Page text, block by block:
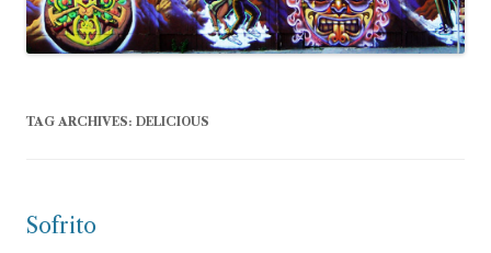
TAG ARCHIVES: DELICIOUS
Sofrito